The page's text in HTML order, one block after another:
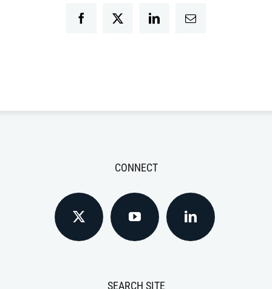
FacebookTwitter LinkedInEmail
CONNECT
SEARCH SITE